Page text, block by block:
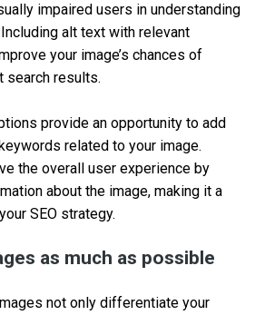
impaired users in understanding
alt text with relevant
your image’s chances of
search results.
provide an opportunity to add
related to your image.
the overall user experience by
about the image, making it a
SEO strategy.
as much as possible
not only differentiate your